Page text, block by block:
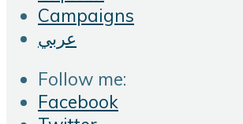
Campaigns
عربي
Follow me:
Facebook